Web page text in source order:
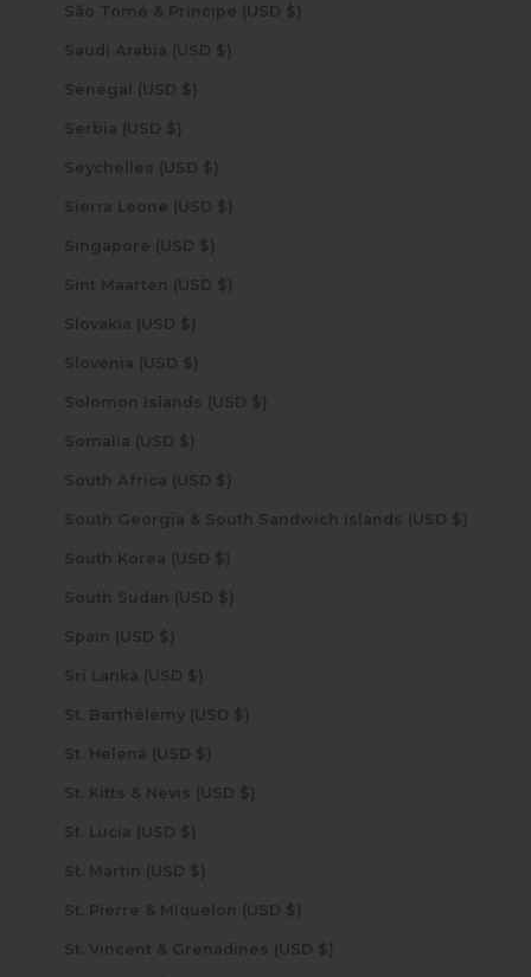
São Tomé & Príncipe (USD $)
Saudi Arabia (USD $)
Senegal (USD $)
Serbia (USD $)
Seychelles (USD $)
Sierra Leone (USD $)
Singapore (USD $)
Sint Maarten (USD $)
Slovakia (USD $)
Slovenia (USD $)
Solomon Islands (USD $)
Somalia (USD $)
South Africa (USD $)
South Georgia & South Sandwich Islands (USD $)
South Korea (USD $)
South Sudan (USD $)
Spain (USD $)
Sri Lanka (USD $)
St. Barthélemy (USD $)
St. Helena (USD $)
St. Kitts & Nevis (USD $)
St. Lucia (USD $)
St. Martin (USD $)
St. Pierre & Miquelon (USD $)
St. Vincent & Grenadines (USD $)